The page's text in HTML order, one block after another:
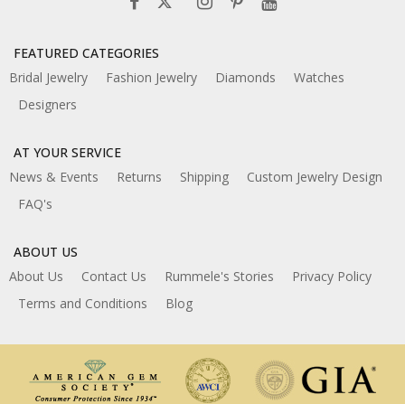
FEATURED CATEGORIES
Bridal Jewelry
Fashion Jewelry Diamonds
Watches
Designers
AT YOUR SERVICE
News & Events
Returns Shipping
Custom Jewelry Design
FAQ's
ABOUT US
About Us
Contact Us Rummele's Stories
Privacy Policy
Terms and Conditions
Blog